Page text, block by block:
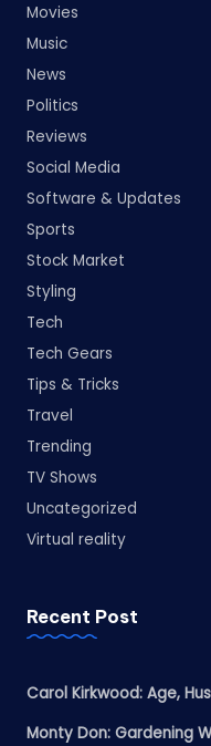
Movies
Music
News
Politics
Reviews
Social Media
Software & Updates
Sports
Stock Market
Styling
Tech
Tech Gears
Tips & Tricks
Travel
Trending
TV Shows
Uncategorized
Virtual reality
Recent Post
Carol Kirkwood: Age,
Monty Don: Gardening